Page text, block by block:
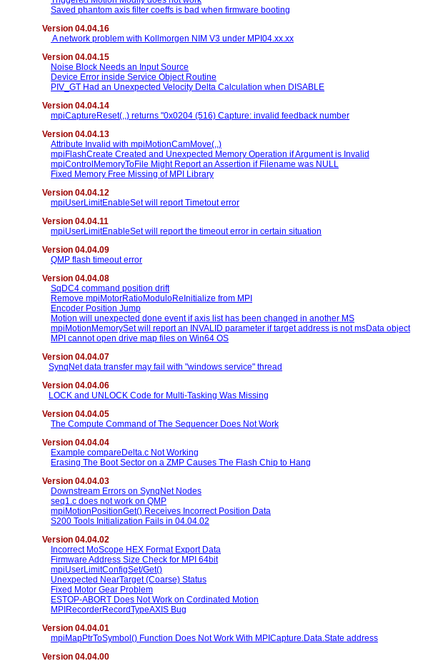
Saved phantom axis filter coeffs is bad when firmware booting
Version 04.04.16
A network problem with Kollmorgen NIM V3 under MPI04.xx.xx
Version 04.04.15
Noise Block Needs an Input Source
Device Error inside Service Object Routine
PIV_GT Had an Unexpected Velocity Delta Calculation when DISABLE
Version 04.04.14
mpiCaptureReset(,,) returns "0x0204 (516) Capture: invalid feedback number
Version 04.04.13
Attribute Invalid with mpiMotionCamMove(,,)
mpiFlashCreate Created and Unexpected Memory Operation if Argument is Invalid
mpiControlMemoryToFile Might Report an Assertion if Filename was NULL
Fixed Memory Free Missing of MPI Library
Version 04.04.12
mpiUserLimitEnableSet will report Timetout error
Version 04.04.11
mpiUserLimitEnableSet will report the timeout error in certain situation
Version 04.04.09
QMP flash timeout error
Version 04.04.08
SqDC4 command position drift
Remove mpiMotorRatioModuloReInitialize from MPI
Encoder Position Jump
Motion will unexpected done event if axis list has been changed in another MS
mpiMotionMemorySet will report an INVALID parameter if target address is not msData object
MPI cannot open drive map files on Win64 OS
Version 04.04.07
SynqNet data transfer may fail with "windows service" thread
Version 04.04.06
LOCK and UNLOCK Code for Multi-Tasking Was Missing
Version 04.04.05
The Compute Command of The Sequencer Does Not Work
Version 04.04.04
Example compareDelta.c Not Working
Erasing The Boot Sector on a ZMP Causes The Flash Chip to Hang
Version 04.04.03
Downstream Errors on SynqNet Nodes
seq1.c does not work on QMP
mpiMotionPositionGet() Receives Incorrect Position Data
S200 Tools Initialization Fails in 04.04.02
Version 04.04.02
Incorrect MoScope HEX Format Export Data
Firmware Address Size Check for MPI 64bit
mpiUserLimitConfigSet/Get()
Unexpected NearTarget (Coarse) Status
Fixed Motor Gear Problem
ESTOP-ABORT Does Not Work on Cordinated Motion
MPIRecorderRecordTypeAXIS Bug
Version 04.04.01
mpiMapPtrToSymbol() Function Does Not Work With MPICapture.Data.State address
Version 04.04.00